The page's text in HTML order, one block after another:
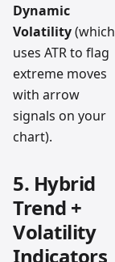
Dynamic
Volatility(which
uses ATR to flag
extreme moves
with arrow
signals on your
chart).
5. Hybrid
Trend +
Volatility
Indicators